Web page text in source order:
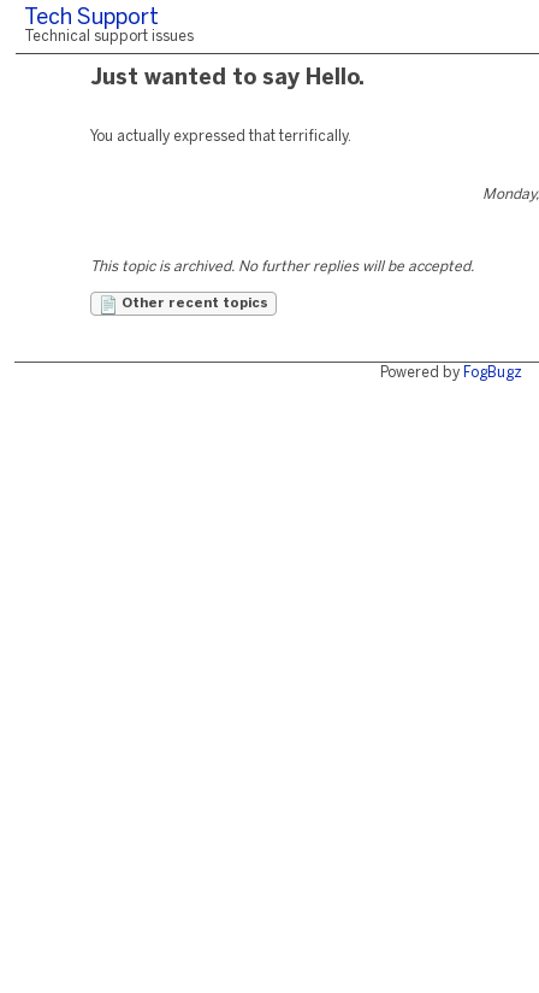
Tech Support
Technical support issues
Just wanted to say Hello.
You actually expressed that terrifically.
This topic is archived. No further replies will be accepted.
Other recent topics
Powered by FogBugz